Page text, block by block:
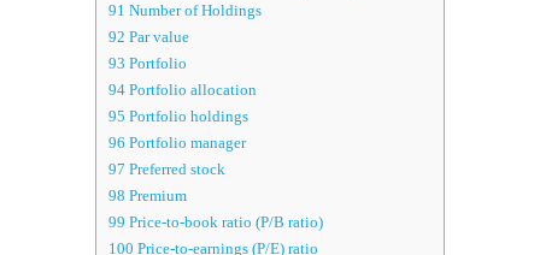
91 Number of Holdings
92 Par value
93 Portfolio
94 Portfolio allocation
95 Portfolio holdings
96 Portfolio manager
97 Preferred stock
98 Premium
99 Price-to-book ratio (P/B ratio)
100 Price-to-earnings (P/E) ratio